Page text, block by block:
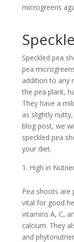
microgreens
Speckled pea
pea
addition to any
the pea plant,
They have a
as slightly
blog post, we
speckled pea
your diet.
High in
Pea shoots are
vital for good
vitamins A, C,
calcium. They
and